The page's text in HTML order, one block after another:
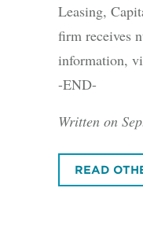
Leasing,
firm receives
information,
-END-
Written on
READ